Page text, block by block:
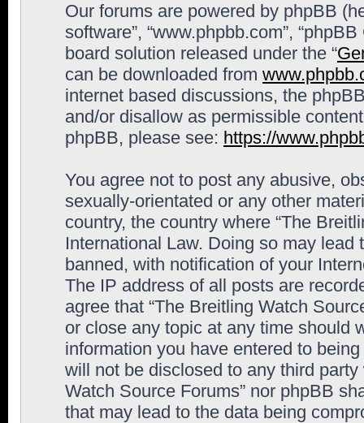
Our forums are powered by phpBB
software”, “www.phpbb.com”,
board solution released under the “
can be downloaded from
internet based discussions, the
and/or disallow as permissible
phpBB, please see: https://
You agree not to post any abusive,
sexually-orientated or any other
country, the country where “The
International Law. Doing so may
banned, with notification of your
The IP address of all posts are
agree that “The Breitling Watch
or close any topic at any time should
information you have entered to
will not be disclosed to any third
Watch Source Forums” nor phpBB
that may lead to the data being